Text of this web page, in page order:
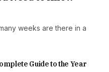
weeks are there in a
Guide to the Year